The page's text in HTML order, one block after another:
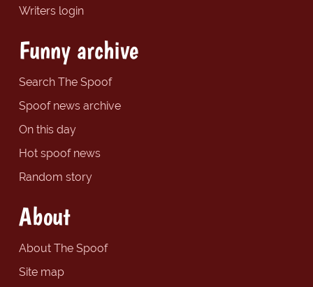
Writers login
Funny archive
Search The Spoof
Spoof news archive
On this day
Hot spoof news
Random story
About
About The Spoof
Site map